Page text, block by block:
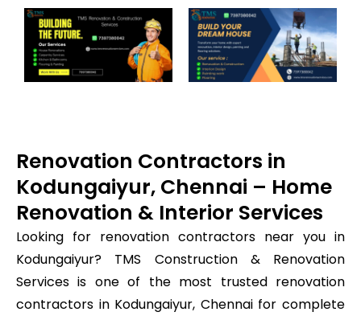
Renovation Contractors in
Kodungaiyur, Chennai – Home
Renovation & Interior Services
Looking for renovation contractors near you in
Kodungaiyur? TMS Construction & Renovation
Services is one of the most trusted renovation
contractors in Kodungaiyur, Chennai for complete